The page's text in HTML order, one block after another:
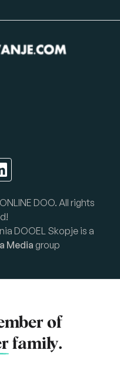
DOO. All rights
DOOEL Skopje is a
Media group
of
family.